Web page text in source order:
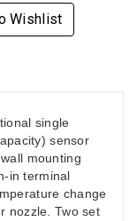
Wishlist
single
sensor
mounting
in terminal
change
nozzle. Two set